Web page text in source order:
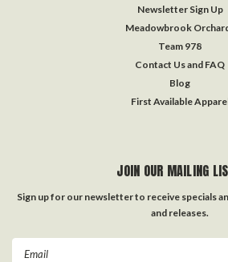
Newsletter Sign Up
Meadowbrook
Team 978
Contact Us and FAQ
Blog
First Available
JOIN OUR MAILING
Sign up for our newsletter to receive specials
and releases.
Email